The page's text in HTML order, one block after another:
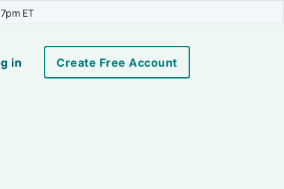
ET
in Create Free Account